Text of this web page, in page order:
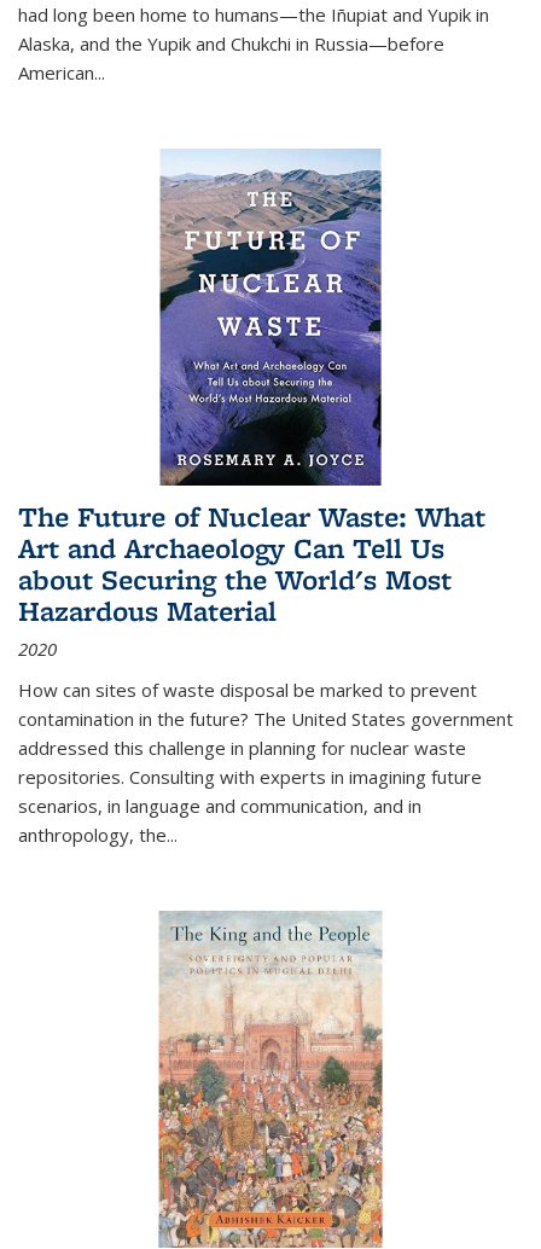
had long been home to humans—the Iñupiat and Yupik in
Alaska, and the Yupik and Chukchi in Russia—before
American...
The Future of Nuclear Waste: What
Art and Archaeology Can Tell Us
about Securing the World's Most
Hazardous Material
2020
How can sites of waste disposal be marked to prevent
contamination in the future? The United States government
addressed this challenge in planning for nuclear waste
repositories. Consulting with experts in imagining future
scenarios, in language and communication, and in
anthropology, the...